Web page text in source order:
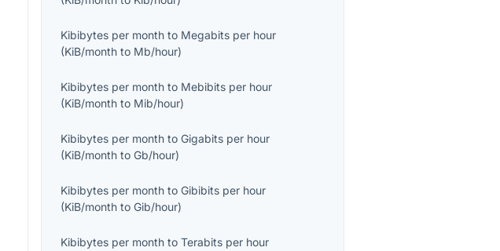
Kibibytes per month to Megabits per hour
(KiB/month to Mb/hour)
Kibibytes per month to Mebibits per hour
(KiB/month to Mib/hour)
Kibibytes per month toGigabits per hour
(KiB/month toGb/hour)
Kibibytes per month toGibibits per hour
(KiB/month toGib/hour)
Kibibytes per month toTerabits per hour